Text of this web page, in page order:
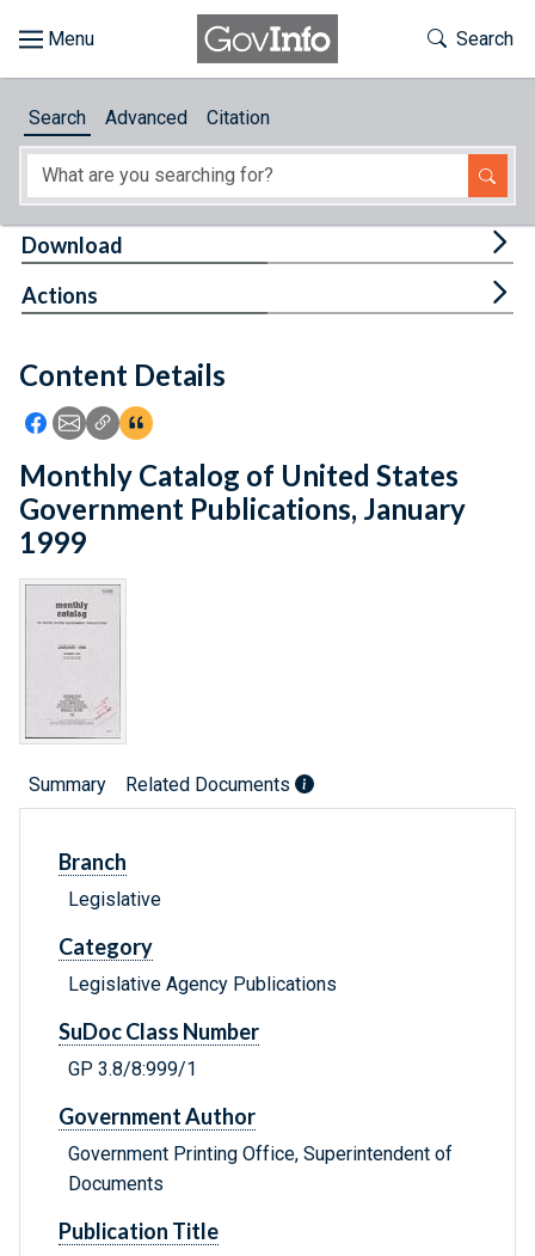
About
Feedback
Toggle
Search
Search Advanced Citation
Content Details
Icon: Share using Facebook
Icon: Share using Email
Icon: Copy Link URL
Icon:View Citations
Download
Actions
Monthly Catalog of United States
Government Publications, January
1999
Summary Related Documents
Branch
Legislative
Category
Legislative Agency Publications
SuDoc Class Number
GP 3.8/8:999/1
Government Author
Government Printing Office, Superintendent of
Documents
Publication Title